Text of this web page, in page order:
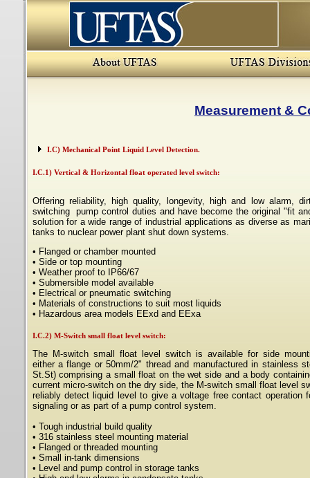
Measurement &
I.C) Mechanical Point Liquid Level Detection.
I.C.1) Vertical & Horizontal float operated level switch:
Offering reliability, high quality, longevity, high and low alarm,
switching pump control duties and have become the original "fit
solution for a wide range of industrial applications as diverse as
tanks to nuclear power plant shut down systems.
• Flanged or chamber mounted
• Side or top mounting
• Weather proof to IP66/67
• Submersible model available
• Electrical or pneumatic switching
• Materials of constructions to suit most liquids
• Hazardous area models EExd and EExa
I.C.2) M-Switch small float level switch:
The M-switch small float level switch is available for side
either a flange or 50mm/2" thread and manufactured in stainless
St.St) comprising a small float on the wet side and a body
current micro-switch on the dry side, the M-switch small float level
reliably detect liquid level to give a voltage free contact operation
signaling or as part of a pump control system.
• Tough industrial build quality
• 316 stainless steel mounting material
• Flanged or threaded mounting
• Small in-tank dimensions
• Level and pump control in storage tanks